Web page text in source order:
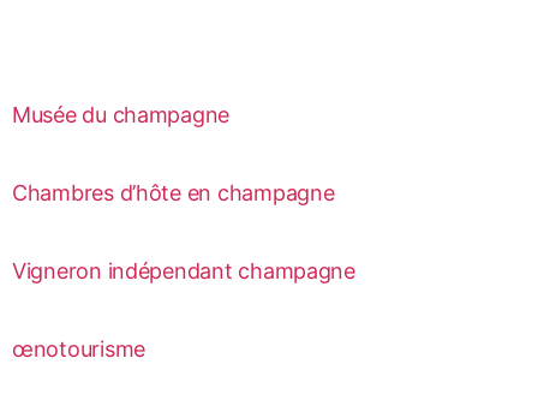
Musée du champagne
Chambres d’hôte en champagne
Vigneron indépendant champagne
œnotourisme